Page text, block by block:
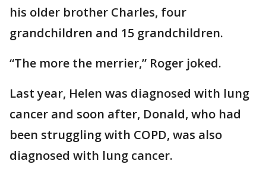
his older brother Charles, four
grandchildren and 15 grandchildren.
“The more the merrier,” Roger joked.
Last year, Helen was diagnosed with lung
cancer and soon after, Donald, who had
been struggling with COPD, was also
diagnosed with lung cancer.